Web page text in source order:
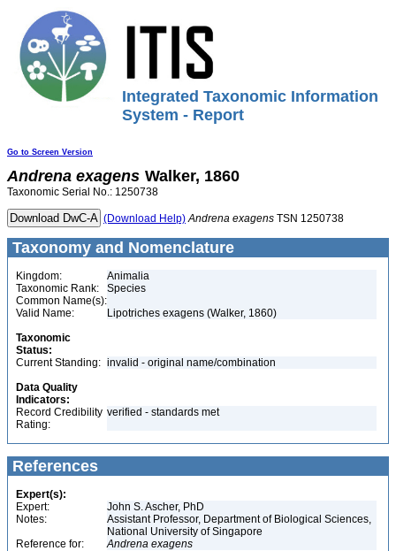
Integrated Taxonomic Information
System - Report
Go to Screen Version
Andrena exagens Walker, 1860
Taxonomic Serial No.: 1250738
(Download Help) Andrena exagens TSN 1250738
Taxonomy and Nomenclature
Kingdom:
Animalia
Taxonomic Rank:
Species
Common Name(s):
Valid Name:
Lipotriches exagens (Walker, 1860)
Taxonomic
Status:
Current Standing: invalid - original name/combination
Data Quality
Indicators:
Record Credibility
Rating:
verified - standards met
References
Expert(s):
Expert:
John S. Ascher, PhD
Notes:
Assistant Professor, Department of Biological Sciences,
National University of Singapore
Reference for:
Andrena exagens